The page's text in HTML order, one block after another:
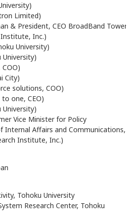
Limited)
& President, CEO BroadBand Tower,
Inc.)
University)
University)
City)
solutions, COO)
one, CEO)
University)
Vice Minister for Policy
Internal Affairs and Communications,
Institute, Inc.)
Tohoku University
Research Center, Tohoku